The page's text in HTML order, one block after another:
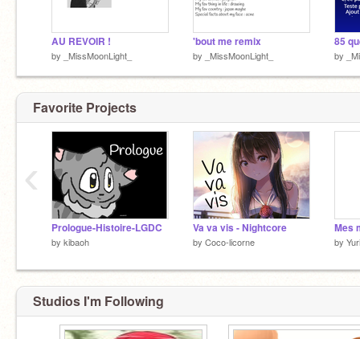
AU REVOIR !
by _MissMoonLight_
'bout me remix
by _MissMoonLight_ by
Favorite Projects
Prologue-Histoire-LGDC
by kibaoh
Va va vis - Nightcore
by Coco-licorne
Mes
by
‹
Studios I'm Following